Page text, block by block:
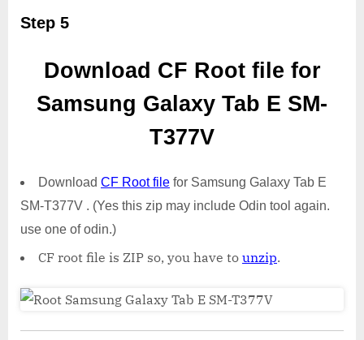
Step 5
Download CF Root file for
Samsung Galaxy Tab E SM-
T377V
Download CF Root file for Samsung Galaxy Tab E
SM-T377V . (Yes this zip may include Odin tool again.
use one of odin.)
CF root file is ZIP so, you have to unzip.